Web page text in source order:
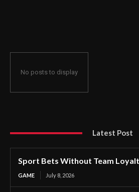
No posts to display
Latest Post
Sport Bets Without Team
GAME July 8, 2026